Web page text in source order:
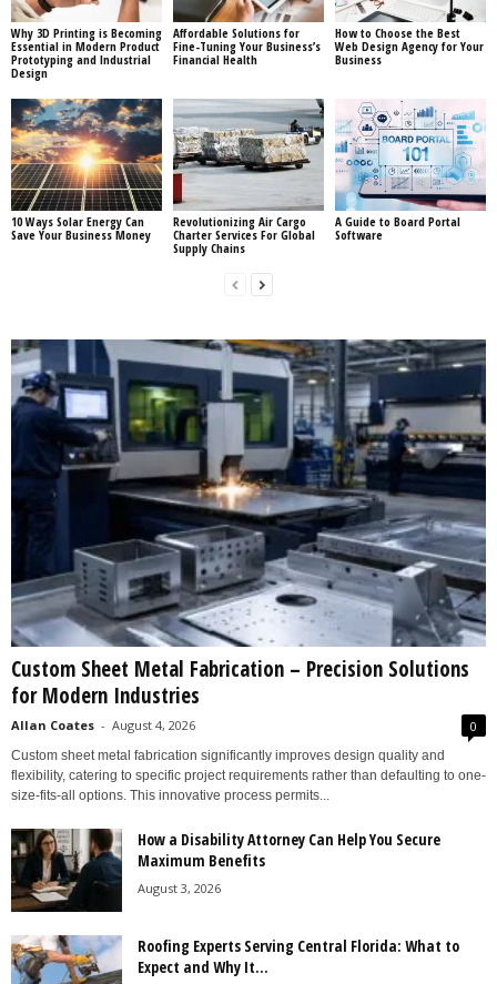
Why 3D Printing is Becoming
Essential in Modern Product
Prototyping and Industrial
Design
Affordable Solutions for
Fine-Tuning Your Business’s
Financial Health
How to Choose the Best
Web Design Agency for Your
Business
10 Ways Solar Energy Can
Save Your Business Money
Revolutionizing Air Cargo
Charter Services For Global
Supply Chains
A Guide to Board Portal
Software
Custom Sheet Metal Fabrication – Precision Solutions
for Modern Industries
Allan Coates - August 4, 2026 0
Custom sheet metal fabrication significantly improves design quality and
flexibility, catering to specific project requirements rather than defaulting to one-
size-fits-all options. This innovative process permits...
How a Disability Attorney Can Help You Secure
Maximum Benefits
August 3, 2026
Roofing Experts Serving Central Florida: What to
Expect and Why It...